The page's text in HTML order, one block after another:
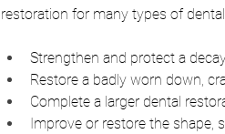
restoration for many types of
Strengthen and protect a
Restore a badly worn down,
Complete a larger dental
Improve or restore the